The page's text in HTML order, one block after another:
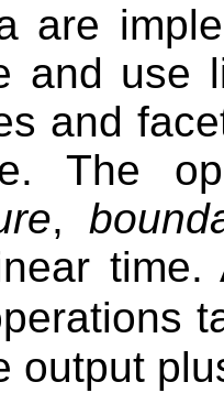
are
and use
and
The
,
output